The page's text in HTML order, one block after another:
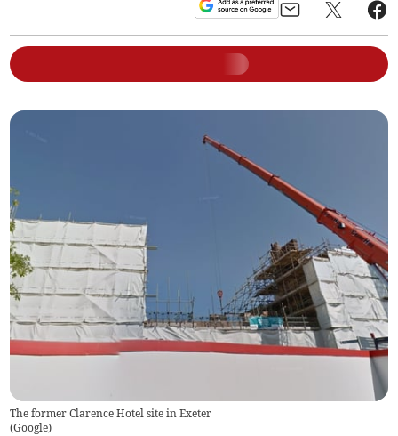
The former Clarence Hotel site in Exeter
(Google)